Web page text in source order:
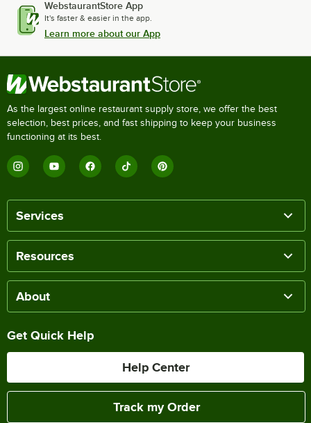
WebstaurantStore App
It's faster & easier in the app.
Learn more about our App
As the largest online restaurant supply store, we offer the best
selection, best prices, and fast shipping to keep your business
functioning at its best.
Services
Resources
About
Get Quick Help
Help Center
Track my Order